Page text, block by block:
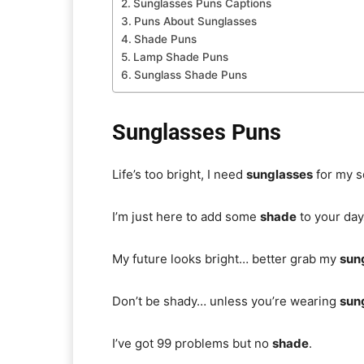
Sunglasses Puns Captions
Puns About Sunglasses
Shade Puns
Lamp Shade Puns
Sunglass Shade Puns
Sunglasses Puns
Life’s too bright, I need sunglasses for my
I’m just here to add some shade to your
My future looks bright… better grab my
Don’t be shady… unless you’re wearing
I’ve got 99 problems but no shade.